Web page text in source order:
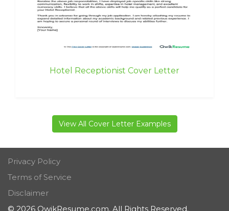
Hotel Receptionist Cover Letter
View All Cover Letter Examples
Privacy Policy
Terms of Service
Disclaimer
© 2026 QwikResume.com. All Rights Reserved.